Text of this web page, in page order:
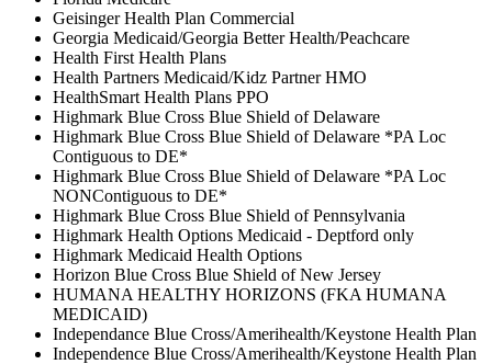
Geisinger Health Plan Commercial
Georgia Medicaid/Georgia Better Health/Peachcare
Health First Health Plans
Health Partners Medicaid/Kidz Partner HMO
HealthSmart Health Plans PPO
Highmark Blue Cross Blue Shield of Delaware
Highmark Blue Cross Blue Shield of Delaware *PA Loc
Contiguous to DE*
Highmark Blue Cross Blue Shield of Delaware *PA Loc
NONContiguous to DE*
Highmark Blue Cross Blue Shield of Pennsylvania
Highmark Health Options Medicaid - Deptford only
Highmark Medicaid Health Options
Horizon Blue Cross Blue Shield of New Jersey
HUMANA HEALTHY HORIZONS (FKA HUMANA
MEDICAID)
Independance Blue Cross/Amerihealth/Keystone Health Plan
Independence Blue Cross/Amerihealth/Keystone Health Plan